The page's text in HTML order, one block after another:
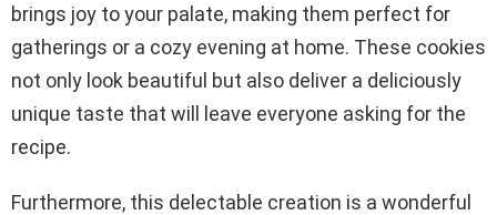
brings joy to your palate, making them perfect for
gatherings or a cozy evening at home. These cookies
not only look beautiful but also deliver a deliciously
unique taste that will leave everyone asking for the
recipe.
Furthermore, this delectable creation is a wonderful